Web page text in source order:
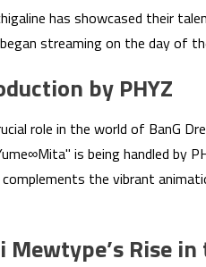
has showcased their
streaming on the day of
by PHYZ
role in the world of BanG
is being handled by
the vibrant
Mewtype’s Rise